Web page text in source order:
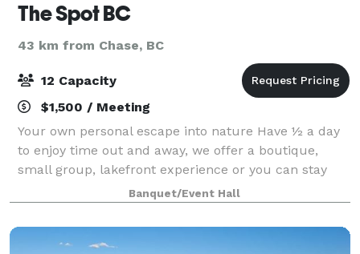
The Spot BC
43 km from Chase, BC
12 Capacity
$1,500 / Meeting
Your own personal escape into nature Have ½ a day
to enjoy time out and away, we offer a boutique,
small group, lakefront experience or you can stay
here. The spot on a mountain, beside a lake, at the
base of a ski hill, with mountain biki
Banquet/Event Hall